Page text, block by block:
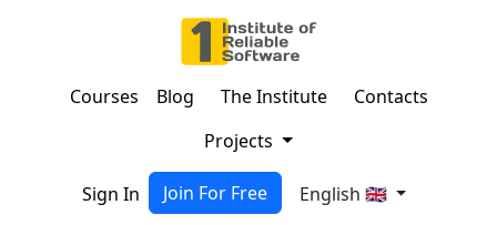
Courses Blog The Institute
Contacts
Projects
Sign In Join For Free English 🇬🇧